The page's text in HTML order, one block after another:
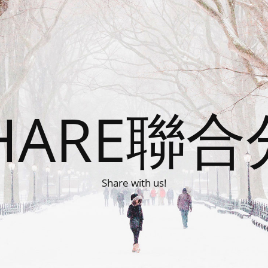
聯
Share with us!